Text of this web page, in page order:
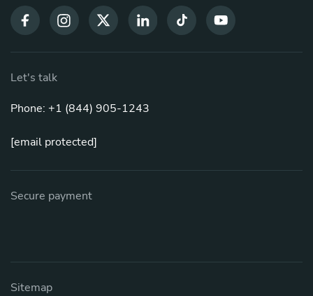
Let's talk
Phone: +1 (844) 905-1243
[email protected]
Secure payment
Sitemap